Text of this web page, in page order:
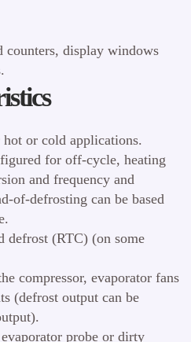
counters, display windows
or cold applications.
for off-cycle, heating
and frequency and
of-defrosting can be based
defrost (RTC) (on some
compressor, evaporator fans
(defrost output can be
probe or dirty